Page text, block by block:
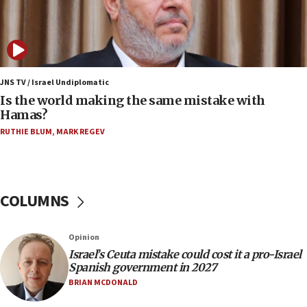
Israeli and Ukrainian indicted in Iran espionage
case
12:07
Israeli dies from West Nile fever
11:59
Israeli defense startup orders hit $330 million,
double last year’s figure
11:22
incitement
10:59
IDF: Hezbollah embedded thousands of terror
structures in Lebanese villages
JNS TV / Israel Undiplomatic
Is the world making the same mistake with
Hamas?
RUTHIE BLUM, MARK REGEV
COLUMNS
Opinion
Israel’s Ceuta mistake could cost it a pro-Israel
Spanish government in 2027
BRIAN MCDONALD